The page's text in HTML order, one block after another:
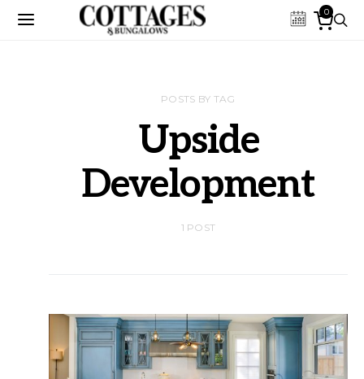
0
POSTS BY TAG
Upside
Development
1 POST